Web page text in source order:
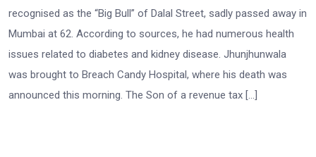
recognised as the “Big Bull” of Dalal Street, sadly passed away in
Mumbai at 62. According to sources, he had numerous health
issues related to diabetes and kidney disease. Jhunjhunwala
was brought to Breach Candy Hospital, where his death was
announced this morning. The Son of a revenue tax […]